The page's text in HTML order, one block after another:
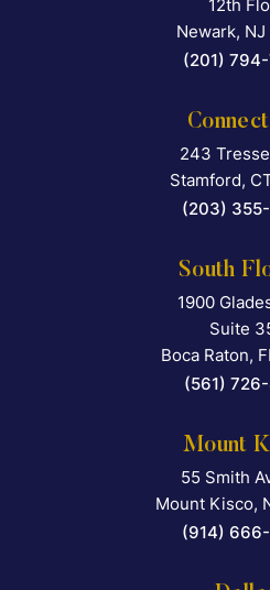
12th
Newark, NJ
(201)
243
Stamford,
(203)
South
1900
Suite
Boca Raton,
(561)
Mount
55 Smith
Mount Kisco,
(914)